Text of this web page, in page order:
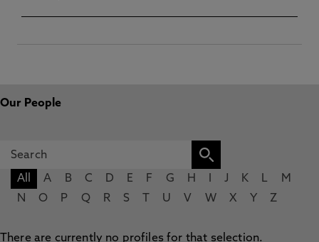
Our People
All A B C D E F G H J K L
M
N
O P Q R S U V W X Y Z
There are currently no profiles for that selection.